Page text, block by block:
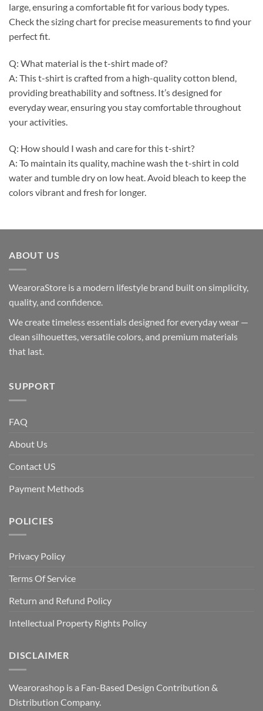
large, ensuring a comfortable fit for various body types.
Check the sizing chart for precise measurements to find your
perfect fit.
Q: What material is the t-shirt made of?
A: This t-shirt is crafted from a high-quality cotton blend,
providing breathability and softness. It’s designed for
everyday wear, ensuring you stay comfortable throughout
your activities.
Q: How should I wash and care for this t-shirt?
A: To maintain its quality, machine wash the t-shirt in cold
water and tumble dry on low heat. Avoid bleach to keep the
colors vibrant and fresh for longer.
ABOUT US
WearoraStore is a modern lifestyle brand built on simplicity,
quality, and confidence.
We create timeless essentials designed for everyday wear —
clean silhouettes, versatile colors, and premium materials
that last.
SUPPORT
FAQ
About Us
Contact US
Payment Methods
POLICIES
Privacy Policy
Terms Of Service
Return and Refund Policy
Intellectual Property Rights Policy
DISCLAIMER
Wearorashop is a Fan-Based Design Contribution &
Distribution Company.